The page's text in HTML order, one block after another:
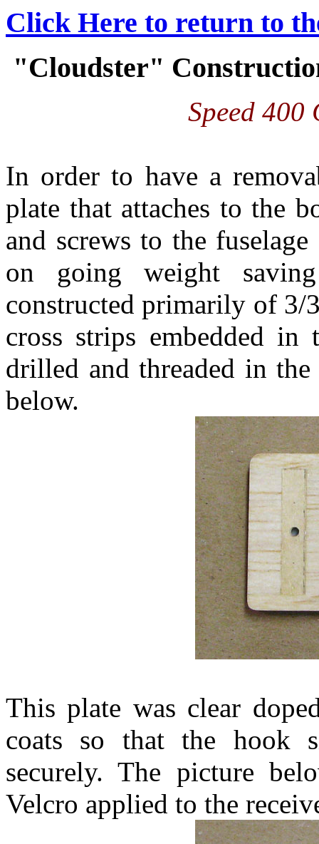
Click Here to return to
"Cloudster"
Speed 400
In order to have a
plate that attaches to the
and screws to the
on going weight
constructed primarily of
cross strips embedded in
drilled and threaded in
below.
This plate was clear
coats so that the hook
securely. The picture
Velcro applied to the